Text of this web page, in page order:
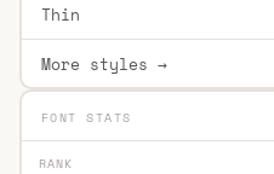
Thin
More styles →
FONT STATS
RANK